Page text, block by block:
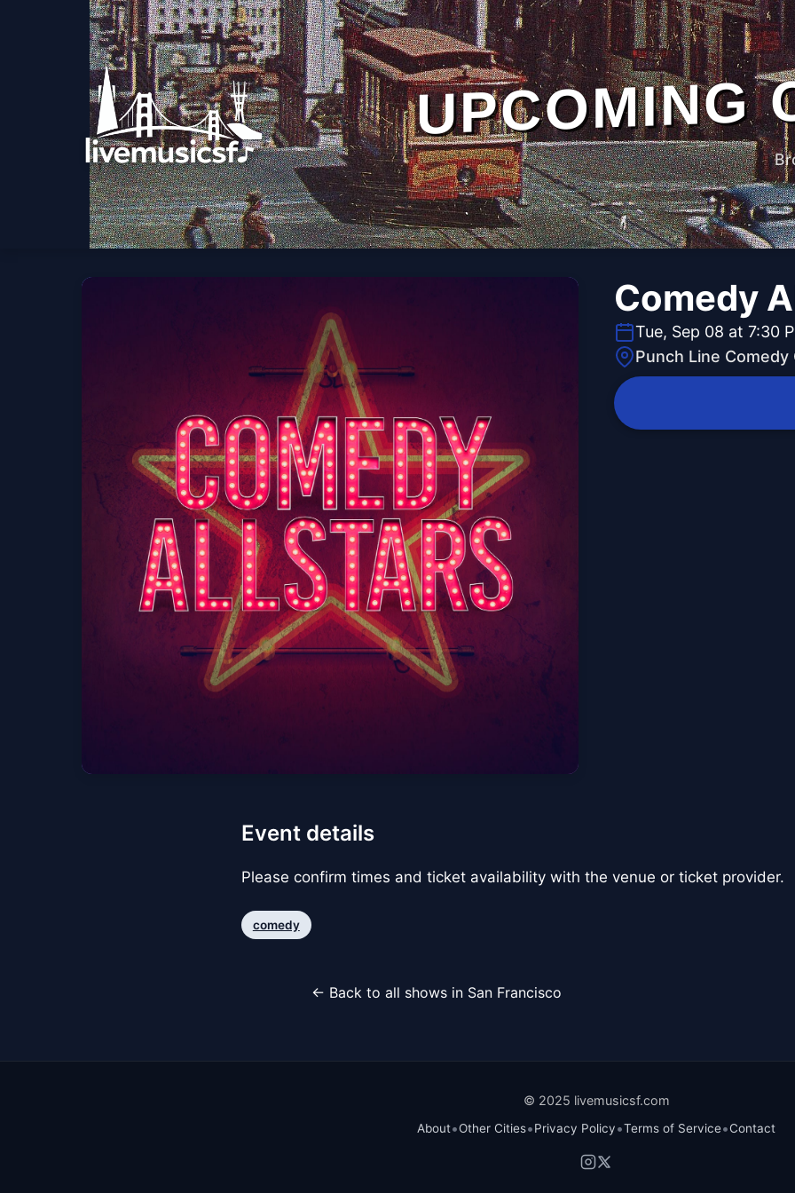
UPCOMING
Comedy
Tue, Sep 08 at 7:30
Punch Line
Event details
Please confirm times and ticket availability with the venue or ticket provider.
comedy
← Back to all shows in San Francisco
© 2025 livemusicsf.com
About•Other Cities•Privacy Policy•Terms of Service•Contact